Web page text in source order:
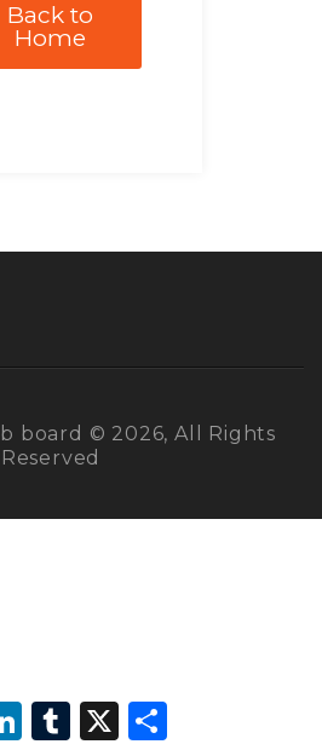
Back to
Home
board © 2026, All Rights
Reserved
LinkedInTumblr X